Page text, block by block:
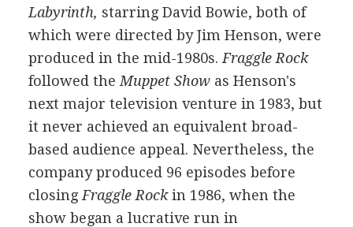
Labyrinth, starring David Bowie, both of
which were directed by Jim Henson, were
produced in the mid-1980s. Fraggle Rock
followed the Muppet Showas Henson's
next major television venture in 1983, but
it never achieved an equivalent broad-
based audience appeal. Nevertheless, the
company produced 96 episodes before
closingFraggle Rockin 1986, when the
show began a lucrative run in